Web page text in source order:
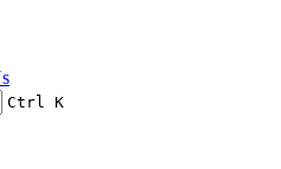
Ctrl K